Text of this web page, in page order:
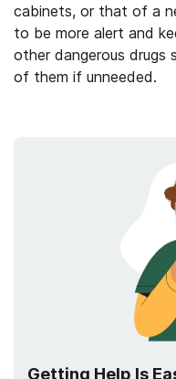
cabinets, or that of a
to be more alert and
other dangerous drugs
of them if unneeded.
Getting Help Is